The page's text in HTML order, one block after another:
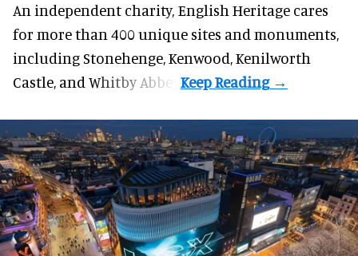
An independent charity, English Heritage cares
for more than 400 unique sites and monuments,
including Stonehenge, Kenwood, Kenilworth
Castle, and Whitby Abbey.